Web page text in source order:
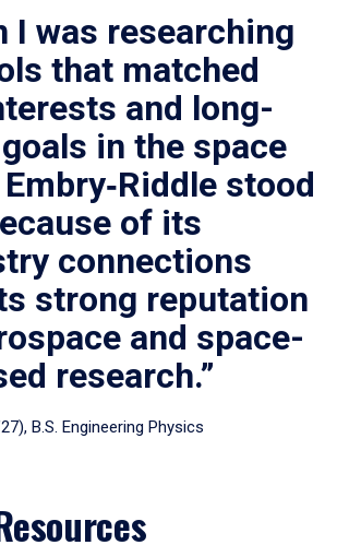
I was researching
that matched
and long-
in the space
stood
of its
connections
strong reputation
and space-
research.”
B.S. Engineering Physics